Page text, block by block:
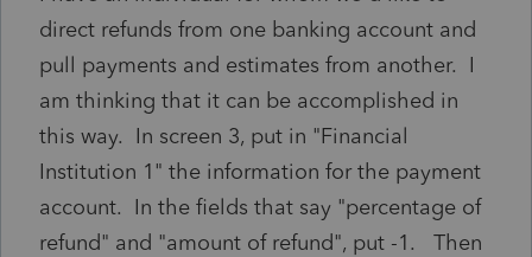
direct refunds from one banking account and
pull payments and estimates from another. I
am thinking that it can be accomplished in
this way. In screen 3, put in "Financial
Institution 1" the information for the payment
account. In the fields that say "percentage of
refund" and "amount of refund", put -1. Then